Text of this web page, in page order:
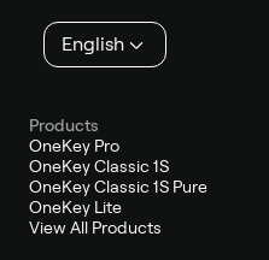
English
Products
OneKey Pro
OneKey Classic 1S
OneKey Classic 1S Pure
OneKey Lite
View All Products